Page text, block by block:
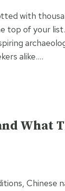
with
top of your
alike….
What
Chinese